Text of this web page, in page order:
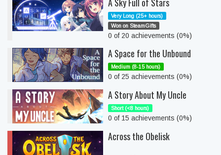
Very Long (25+ hours)
Won on SteamGifts
0 of 20 achievements (0%)
A Space for the Unbound
Medium (8-15 hours)
0 of 25 achievements (0%)
A Story About My Uncle
Short (<8 hours)
0 of 15 achievements (0%)
Across the Obelisk